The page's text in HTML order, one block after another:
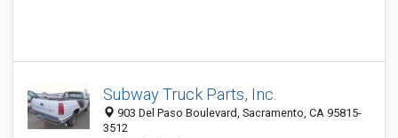
Subway Truck Parts, Inc.
903 Del Paso Boulevard, Sacramento, CA 95815-
3512